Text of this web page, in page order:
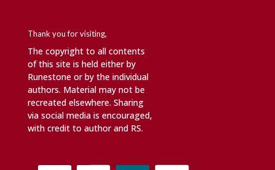
Thank you for visiting,
The copyright to all contents
of this site is held either by
Runestone or by the individual
authors. Material may not be
recreated elsewhere. Sharing
via social media is encouraged,
with credit to author and RS.